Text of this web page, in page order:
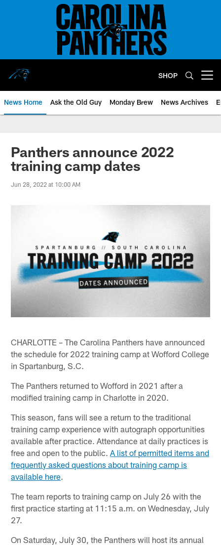
SHOP
News Home Ask the Old Guy Monday Brew News Archives
Panthers announce 2022
training camp dates
Jun 28, 2022 at 10:00 AM
CHARLOTTE – The Carolina Panthers have announced
the schedule for 2022 training camp at Wofford College
in Spartanburg, S.C.
The Panthers returned to Wofford in 2021 after a
modified training camp in Charlotte in 2020.
This season, fans will see a return to the traditional
training camp experience with autograph opportunities
available after practice. Attendance at daily practices is
free and open to the public.A list of permitted items and
frequently asked questions about training camp is
available here.
The team reports to training camp on July 26 with the
first practice starting at 11:15 a.m. on Wednesday, July
27.
On Saturday, July 30, the Panthers will host its annual